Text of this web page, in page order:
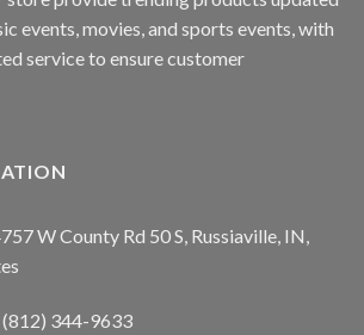
events, movies, and sports events, with
service to ensure customer
W County Rd 50 S, Russiaville, IN,
(812) 344-9633